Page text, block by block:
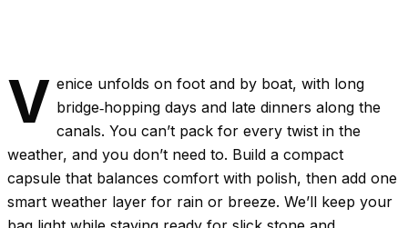
V enice unfolds on foot and by boat, with long
bridge‑hopping days and late dinners along the
canals. You can’t pack for every twist in the
weather, and you don’t need to. Build a compact
capsule that balances comfort with polish, then add one
smart weather layer for rain or breeze. We’ll keep your